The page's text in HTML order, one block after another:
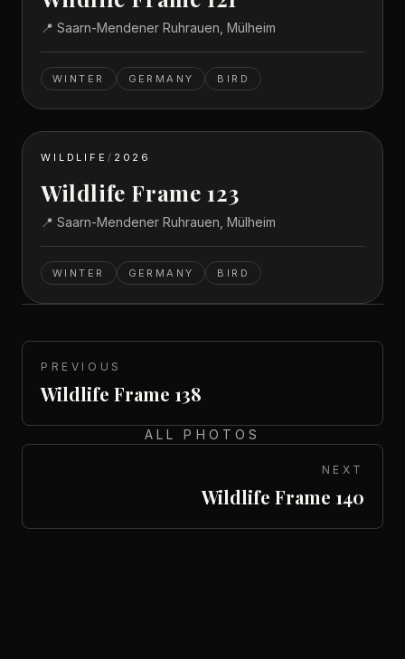
📍 Saarn-Mendener Ruhrauen, Mülheim
WINTER GERMANY BIRD
WILDLIFE / 2026
Wildlife Frame 123
📍 Saarn-Mendener Ruhrauen, Mülheim
WINTER GERMANY BIRD
PREVIOUS
Wildlife Frame 138
ALL PHOTOS
NEXT
Wildlife Frame 140